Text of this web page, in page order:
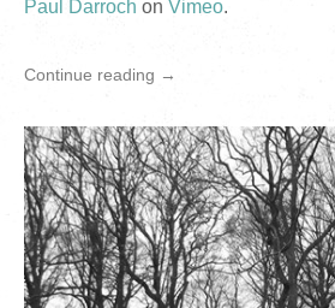
Paul Darroch on Vimeo.
Continue reading →